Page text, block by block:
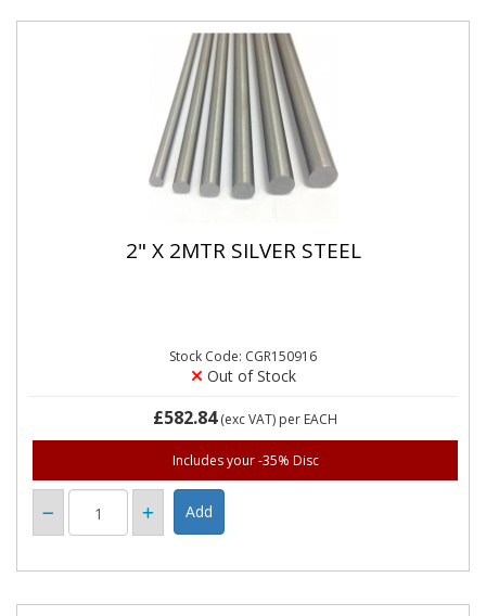
2" X 2MTR SILVER STEEL
Stock Code: CGR150916
Out of Stock
£582.84(exc VAT) per EACH
Includes your -35% Disc